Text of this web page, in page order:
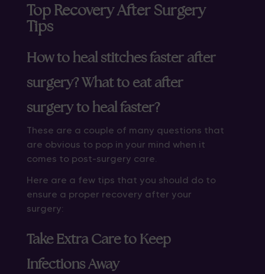
Top Recovery After Surgery
Tips
How to heal stitches faster after
surgery? What to eat after
surgery to heal faster?
These are a couple of many questions that
are obvious to pop in your mind when it
comes to post-surgery care.
Here are a few tips that you should do to
ensure a proper recovery after your
surgery:
Take Extra Care to Keep
Infections Away